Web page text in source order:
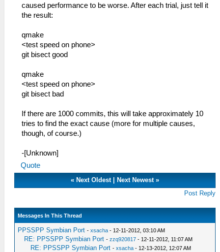
caused performance to be worse. After each trial, just tell it
the result:
qmake
<test speed on phone>
git bisect good
qmake
<test speed on phone>
git bisect bad
If there are 1000 commits, this will take approximately 10
tries to find the exact cause (more for multiple causes,
though, of course.)
-[Unknown]
Quote
« Next Oldest| Next Newest»
Post Reply
Messages In This Thread
PPSSPP Symbian Port -xsacha - 12-11-2012, 03:10 AM
RE: PPSSPP Symbian Port -zzq920817 - 12-11-2012, 11:07 AM
RE: PPSSPP Symbian Port -xsacha - 12-13-2012, 12:07 AM